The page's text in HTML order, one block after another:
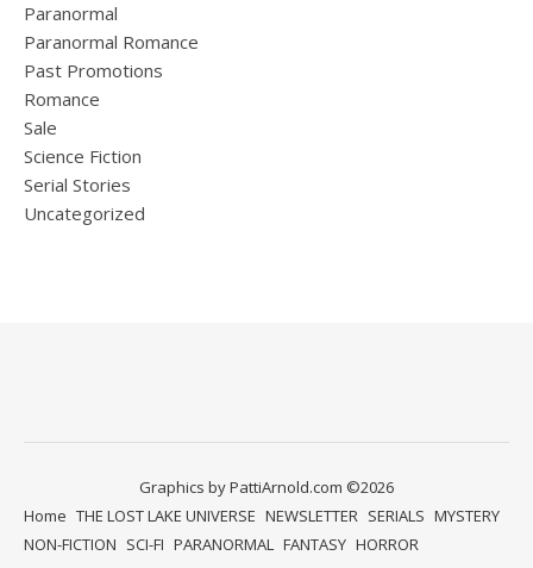
Paranormal
Paranormal Romance
Past Promotions
Romance
Sale
Science Fiction
Serial Stories
Uncategorized
Graphics by PattiArnold.com ©2026
Home THE LOST LAKE UNIVERSE NEWSLETTER SERIALS MYSTERY
NON-FICTION SCI-FI PARANORMAL FANTASY HORROR